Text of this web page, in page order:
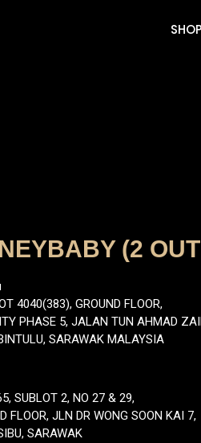
SHOP
(2
4040(383), GROUND FLOOR,
PHASE 5, JALAN TUN AHMAD
SARAWAK MALAYSIA
SUBLOT 2, NO 27 & 29,
FLOOR, JLN DR WONG SOON KAI 7,
SARAWAK